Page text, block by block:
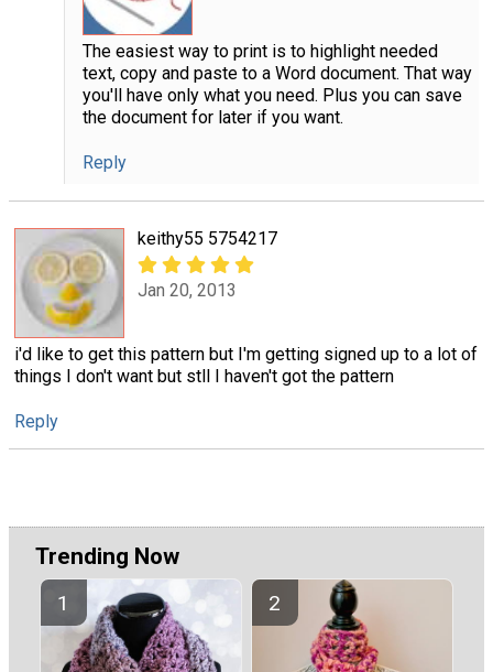
The easiest way to print is to highlight needed
text, copy and paste to a Word document. That way
you'll have only what you need. Plus you can save
the document for later if you want.
Reply
keithy55 5754217
Jan 20, 2013
i'd like to get this pattern but I'm getting signed up to a lot of
things I don't want but stll I haven't got the pattern
Reply
Trending Now